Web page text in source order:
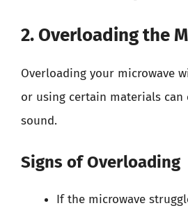
2. Overloading the
Overloading your microwave
or using certain materials can
sound.
Signs of Overloading
If the microwave